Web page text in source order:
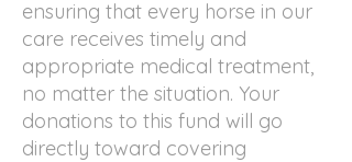
ensuring that every horse in our
care receives timely and
appropriate medical treatment,
no matter the situation. Your
donations to this fund will go
directly toward covering